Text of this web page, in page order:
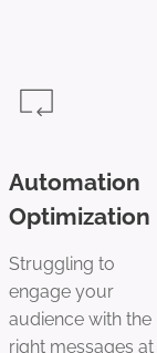
Automation
Optimization
Struggling to
engage your
audience with the
right messages at